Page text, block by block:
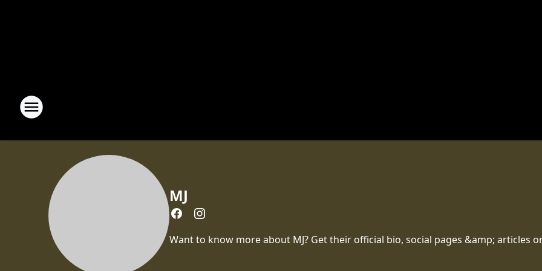
MJ
Want to know more about MJ? Get their official bio, social pages &amp; articles